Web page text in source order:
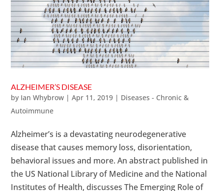
ALZHEIMER’S DISEASE
by Ian Whybrow |Apr 11, 2019 | Diseases - Chronic &
Autoimmune
Alzheimer’s is a devastating neurodegenerative
disease that causes memory loss, disorientation,
behavioral issues and more. An abstract published in
the US National Library of Medicine and the National
Institutes of Health, discusses The Emerging Role of